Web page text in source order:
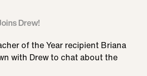
Drew!
of the Year recipient Briana
with Drew to chat about the